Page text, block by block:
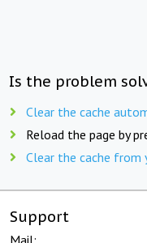
Is the problem
Clear the cache
Reload the page by
Clear the cache from
Support
Mail: